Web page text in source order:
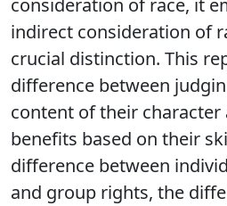
consideration of race, it
indirect consideration of
crucial distinction. This
difference between
content of their
benefits based on their
difference between
and group rights, the